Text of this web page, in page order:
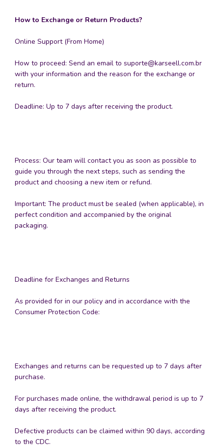
How to Exchange or Return Products?
Online Support (From Home)
How to proceed: Send an email to suporte@karseell.com.br
with your information and the reason for the exchange or
return.
Deadline: Up to 7 days after receiving the product.
Process: Our team will contact you as soon as possible to
guide you through the next steps, such as sending the
product and choosing a new item or refund.
Important: The product must be sealed (when applicable), in
perfect condition and accompanied by the original
packaging.
Deadline for Exchanges and Returns
As provided for in our policy and in accordance with the
Consumer Protection Code:
Exchanges and returns can be requested up to 7 days after
purchase.
For purchases made online, the withdrawal period is up to 7
days after receiving the product.
Defective products can be claimed within 90 days, according
to the CDC.